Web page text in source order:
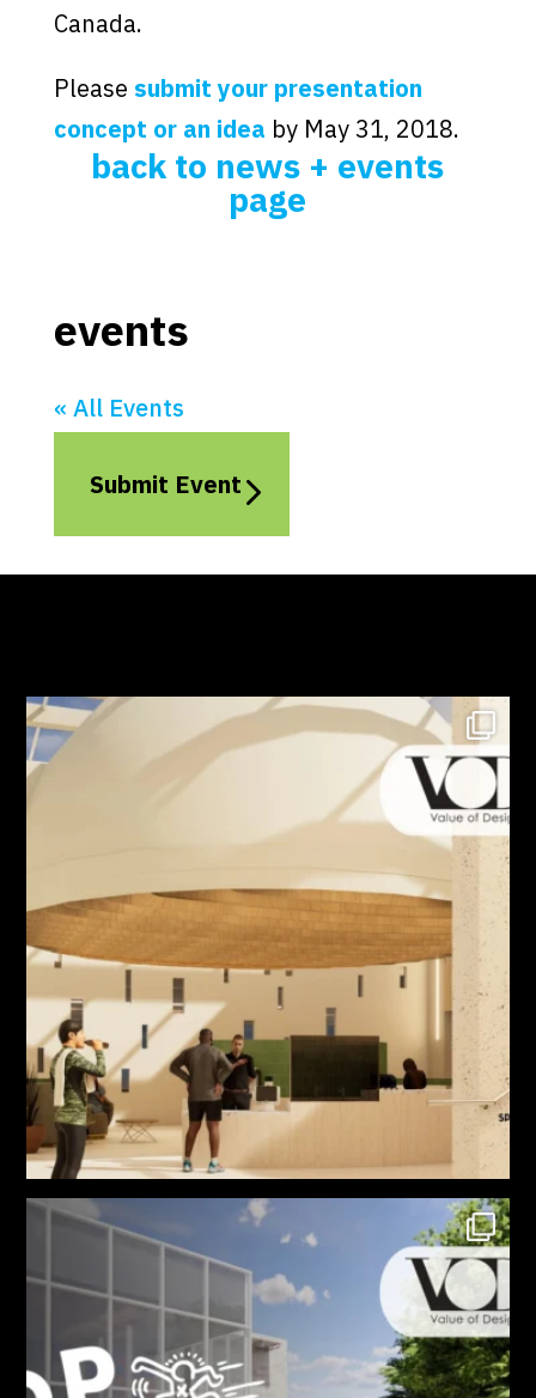
Canada.
Please submit your presentation
concept or an idea by May 31, 2018.
back to news + events
page
events
« All Events
Submit Event